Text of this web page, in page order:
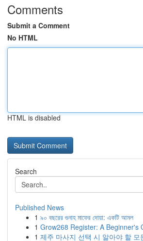
Comments
Submit a Comment
No HTML
HTML is disabled
Search
Published News
1 ৯০ বছরের গুনাহ মাফের দোয়া: একটি আমল
1 Grow268 Register: A Beginner's
1 제주 마사지 선택 시 알아야 할 모